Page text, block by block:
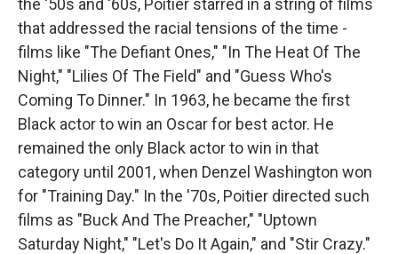
the '50s and '60s, Poitier starred in a string of films
that addressed the racial tensions of the time -
films like "The Defiant Ones," "In The Heat Of The
Night," "Lilies Of The Field" and "Guess Who's
Coming To Dinner." In 1963, he became the first
Black actor to win an Oscar for best actor. He
remained the only Black actor to win in that
category until 2001, when Denzel Washington won
for "Training Day." In the '70s, Poitier directed such
films as "Buck And The Preacher," "Uptown
Saturday Night," "Let's Do It Again," and "Stir Crazy."